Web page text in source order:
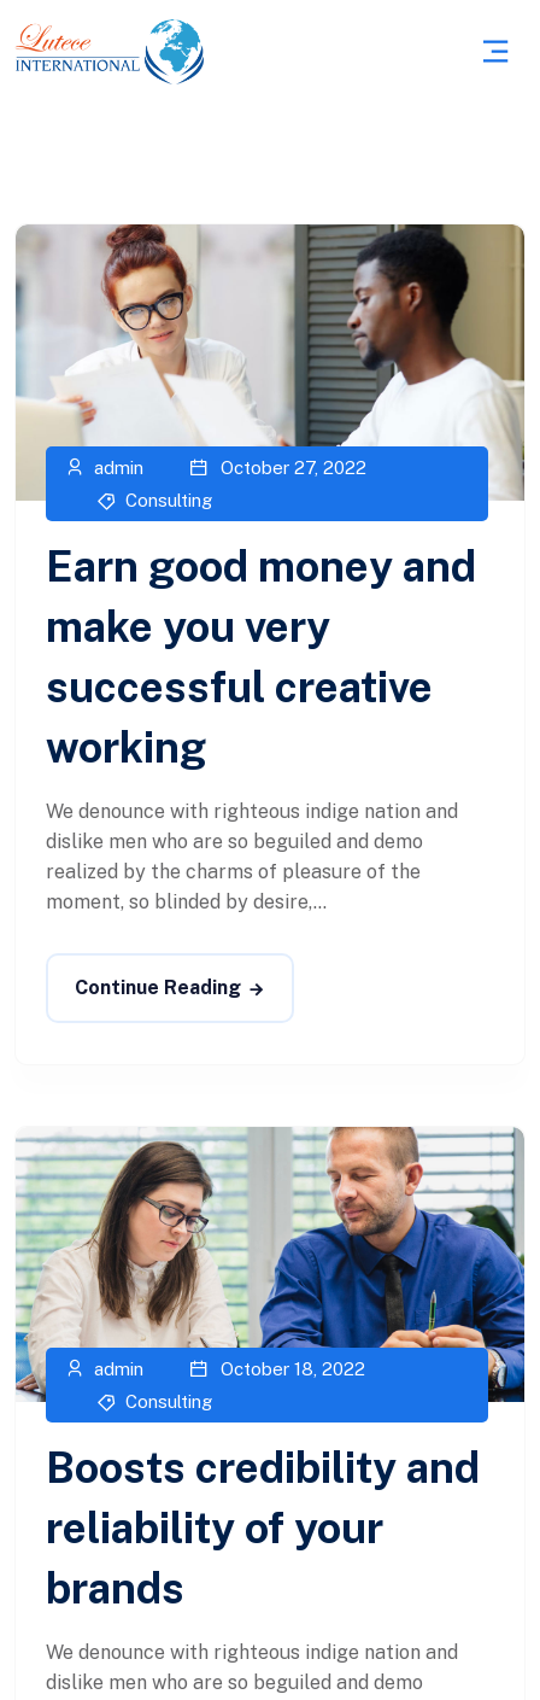
admin
October 27, 2022
Consulting
Earn good money and
make you very
successful creative
working
We denounce with righteous indige nation and
dislike men who are so beguiled and demo
realized by the charms of pleasure of the
moment, so blinded by desire,...
Continue Reading
admin
October 18, 2022
Consulting
Boosts credibility and
reliability of your
brands
We denounce with righteous indige nation and
dislike men who are so beguiled and demo